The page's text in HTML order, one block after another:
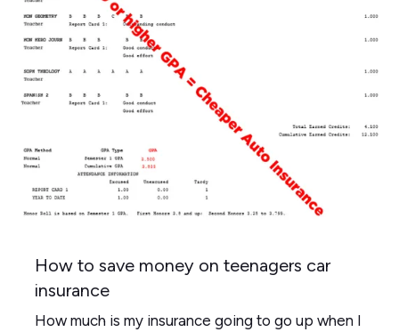
How to save money on teenagers car
insurance
How much is my insurance going to go up when I